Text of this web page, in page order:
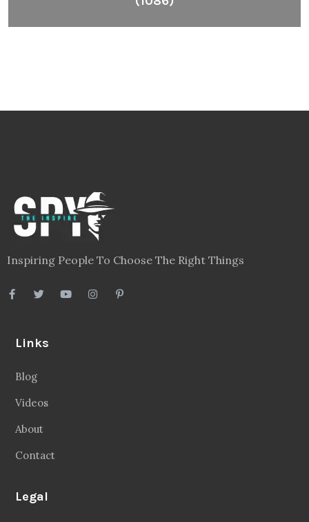
Inspiring People To Choose The Right Things
Links
Blog
Videos
About
Contact
Legal